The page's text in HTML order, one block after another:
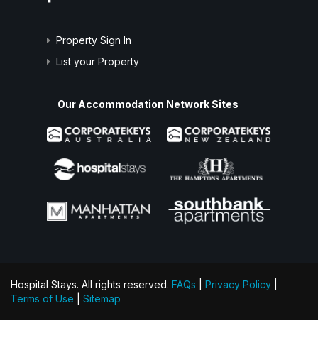
Property Sign In
List your Property
Our Accommodation Network Sites
Hospital Stays. All rights reserved. FAQs Privacy Policy
Terms of Use
Sitemap